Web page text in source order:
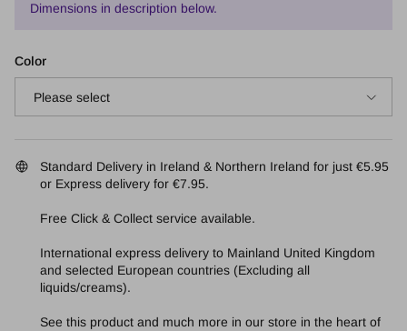
Dimensions in description below.
Color
Please select
Standard Delivery in Ireland & Northern Ireland for just €5.95
or Express delivery for €7.95.
Free Click & Collect service available.
International express delivery to Mainland United Kingdom
and selected European countries (Excluding all
liquids/creams).
See this product and much more in our store in the heart of